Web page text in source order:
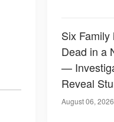
Six
Dead in a
—
Reveal
August 06, 2026